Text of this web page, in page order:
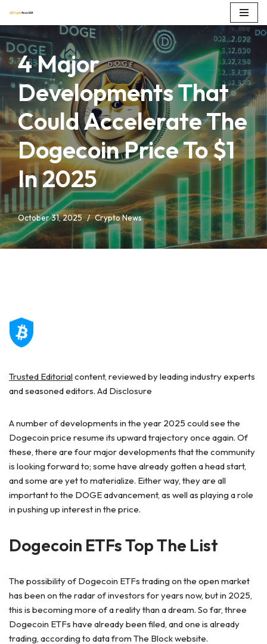
Skip
to
content
4 Major
Developments That
Could Accelerate The
Dogecoin Price To $1
In 2025
October 31, 2025 Crypto News
Trusted Editorialcontent, reviewed by leading industry experts
and seasoned editors. Ad Disclosure
A number of developments in the year 2025 could see the
Dogecoin price resume its upward trajectory once again. Of
these, there are four major developments that the community
is looking forward to; some have already gotten a head start,
and some are yet to materialize. Either way, they are all
important to the DOGE advancement, as well as playing a role
in pushing up interest in the price.
Dogecoin ETFs Top The List
The possibility of Dogecoin ETFs trading on the open market
has been on the radar of investors for years now, but in 2025,
this is becoming more of a reality than a dream. So far, three
Dogecoin ETFs have already been filed, and one is already
trading, according to data from The Block website.